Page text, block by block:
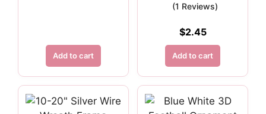
Add to cart
(1 Reviews)
$2.45
Add to cart